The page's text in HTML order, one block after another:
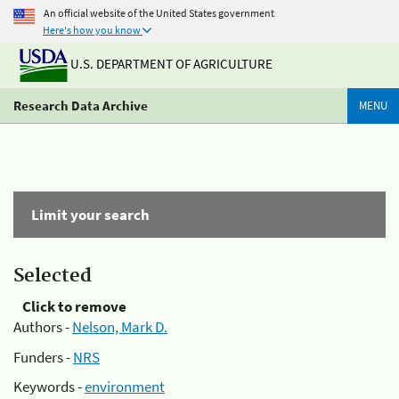
An official website of the United States government
Here's how you know
U.S. DEPARTMENT OF AGRICULTURE
Research Data Archive MENU
Limit your search
Selected
Click to remove
Authors -Nelson, Mark D.
Funders -NRS
Keywords -environment